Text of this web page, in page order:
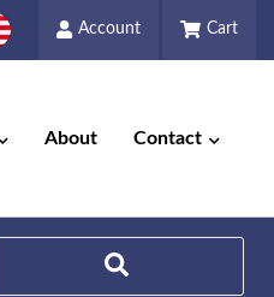
Account Cart
About Contact